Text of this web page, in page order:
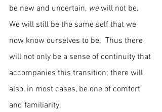
be new and uncertain, we will not be.
We will still be the same self that we
now know ourselves to be.  Thus there
will not only be a sense of continuity that
accompanies this transition; there will
also, in most cases, be one of comfort
and familiarity.